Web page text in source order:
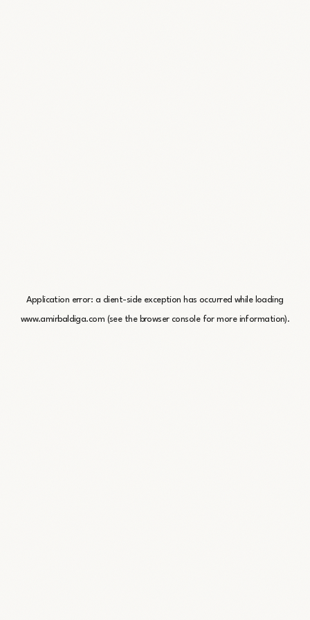
Application error: a client-side exception has occurred while loading
www.amirbaldiga.com (see the browser consolefor more information).